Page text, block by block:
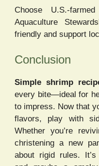
Choose U.S.-
Aquaculture
friendly and support
Conclusion
Simple shrimp
every bite—ideal for
to impress. Now that
flavors, play with
Whether you’re
christening a new
about rigid rules. It’s